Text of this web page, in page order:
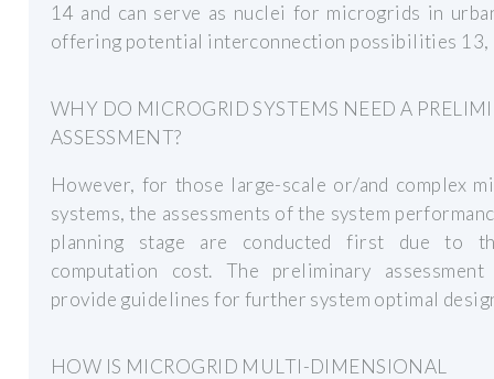
14 and can serve as nuclei for microgrids in
offering potential interconnection possibilities 13,
WHY DO MICROGRID SYSTEMS NEED A
ASSESSMENT?
However, for those large-scale or/and complex
systems, the assessments of the system
planning stage are conducted first due to
computation cost. The preliminary
provide guidelines for further system optimal
HOW IS MICROGRID MULTI-DIMENSIONAL